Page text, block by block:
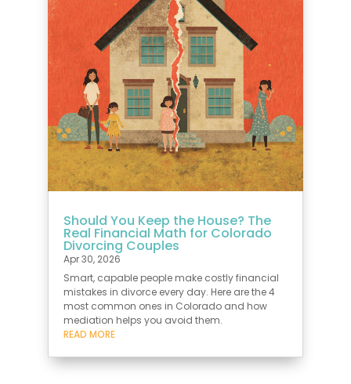
Should You Keep the House? The
Real Financial Math for Colorado
Divorcing Couples
Apr 30, 2026
Smart, capable people make costly financial
mistakes in divorce every day. Here are the 4
most common ones in Colorado and how
mediation helps you avoid them.
READ MORE